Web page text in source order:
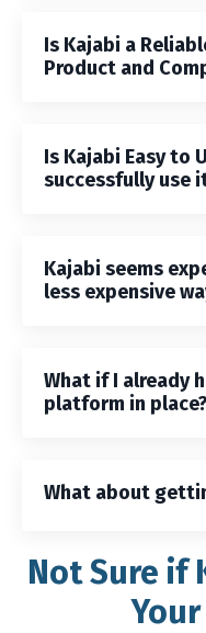
Is Kajabi a
Product and
Is Kajabi Easy to
successfully use
Kajabi seems
less expensive
What if I already
platform in place?
What about
Not Sure if